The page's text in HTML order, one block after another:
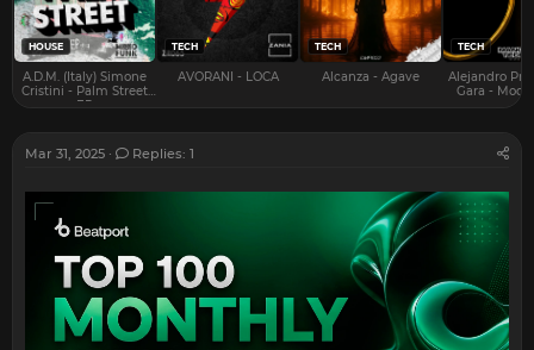
t
e
r
HOUSE
A.D.M. (Italy) Simone
Cristini - Palm Street
EP
TECH
AVORANI - LOCA
TECH
Alcanza - Agave
TECH
Alejandro
Gara -
Mar 31, 2025 Replies: 1